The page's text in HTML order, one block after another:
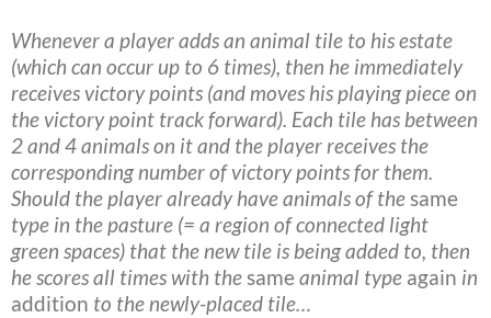
Whenever a player adds an animal tile to his estate
(which can occur up to 6 times), then he immediately
receives victory points (and moves his playing piece on
the victory point track forward). Each tile has between
2 and 4 animals on it and the player receives the
corresponding number of victory points for them.
Should the player already have animals of thesame
type in the pasture (= a region of connected light
green spaces) that the new tile is being added to, then
he scores all times with thesame animal type again in
addition to the newly-placed tile…